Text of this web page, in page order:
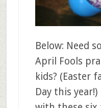
Below: Need
April Fools
kids? (Easter
Day this year!)